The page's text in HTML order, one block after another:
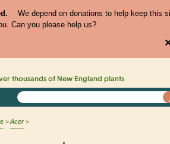
We depend on donations to help keep this
Can you please help us?
thousands of New England plants
Acer